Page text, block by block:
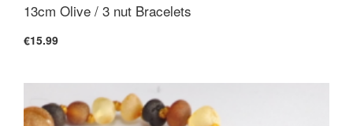
13cm Olive / 3 nut Bracelets
€15.99